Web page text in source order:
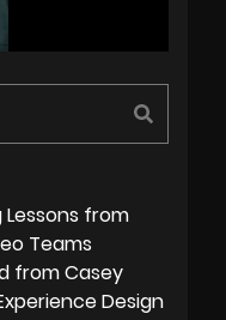
from
Teams
from Casey
Design